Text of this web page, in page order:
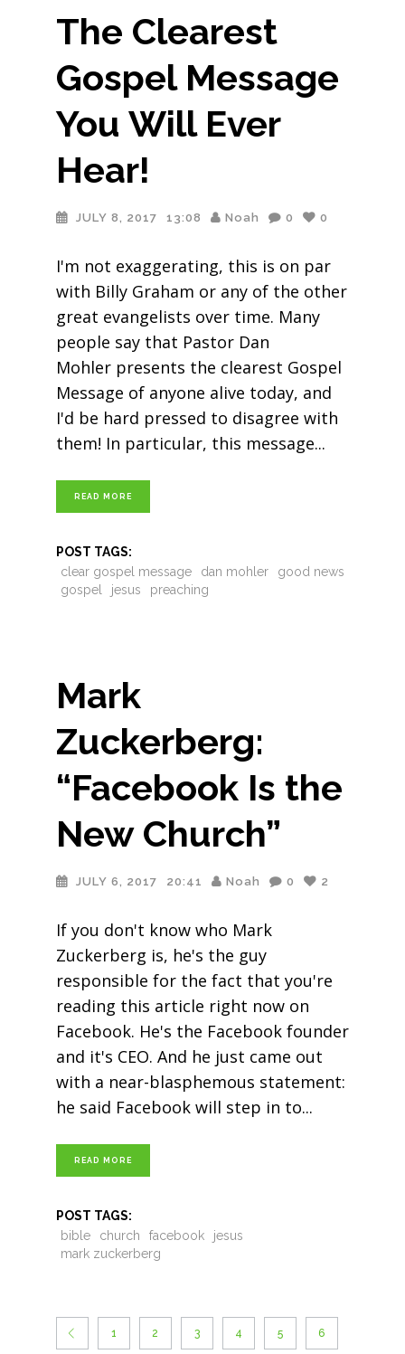
The Clearest
Gospel Message
You Will Ever
Hear!
JULY 8, 2017 13:08 Noah 0 0
I'm not exaggerating, this is on par
with Billy Graham or any of the other
great evangelists over time. Many
people say that Pastor Dan
Mohler presents the clearest Gospel
Message of anyone alive today, and
I'd be hard pressed to disagree with
them! In particular, this message
READ MORE
POST TAGS:
clear gospel message
dan mohler
good news
gospel
jesus preaching
Mark
Zuckerberg:
“Facebook Is the
New Church”
JULY 6, 2017 20:41 Noah 0 2
If you don't know who Mark
Zuckerberg is, he's the guy
responsible for the fact that you're
reading this article right now on
Facebook. He's the Facebook founder
and it's CEO. And he just came out
with a near-blasphemous statement:
he said Facebook will step in to
READ MORE
POST TAGS:
bible
church facebook
jesus
mark zuckerberg
1 2 3 4 5 6